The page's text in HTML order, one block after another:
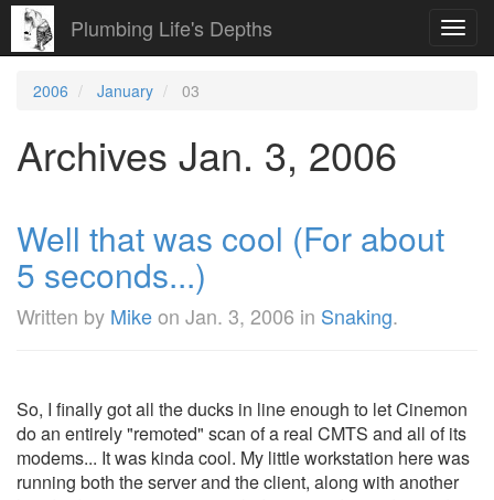
Plumbing Life's Depths
2006 January 03
Archives Jan. 3, 2006
Well that was cool (For about
5 seconds...)
Written by Mikeon Jan. 3, 2006 in Snaking.
So, I finally got all the ducks in line enough to let Cinemon
do an entirely "remoted" scan of a real CMTS and all of its
modems... It was kinda cool. My little workstation here was
running both the server and the client, along with another